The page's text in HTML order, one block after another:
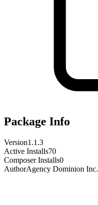
Package Info
Version1.1.3
Active Installs70
Composer Installs0
AuthorAgency Dominion Inc.